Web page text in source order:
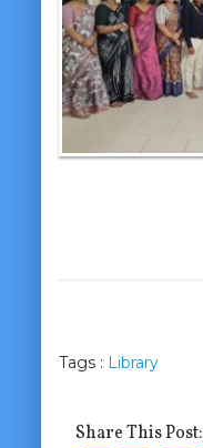
Tags : Library
Share This Post: